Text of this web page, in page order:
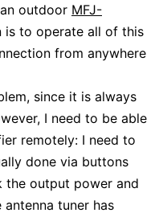
outdoor MFJ-
is to operate all of this
from anywhere
since it is always
I need to be able
remotely: I need to
done via buttons
the output power and
tuner has